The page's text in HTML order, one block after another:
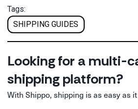
Tags:
SHIPPING GUIDES
Looking for a multi-
shipping platform?
With Shippo, shipping is as easy as